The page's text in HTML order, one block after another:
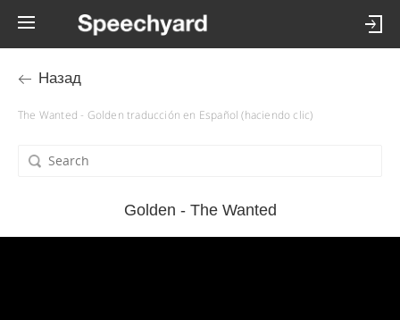
Назад
The Wanted - Golden traducción en Español (haciendo clic)
Golden - The Wanted